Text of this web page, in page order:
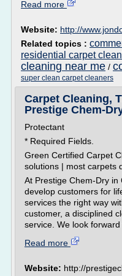
Read more
Website: http://
Related topics :
residential carpet
cleaning near me /
super clean carpet cleaners
Carpet Cleaning,
Prestige Chem-
Protectant
* Required Fields.
Green Certified Carpet
solutions | most carpets
At Prestige Chem-Dry
develop customers for
services the right way
customer, a disciplined
service. We look forward
Read more
Website: http://